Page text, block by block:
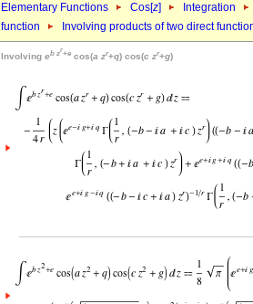
Elementary Functions Cos[z] Integration
function
Involving products of two direct
Involving eb zr+e cos(a zr+q) cos(c zr+g)